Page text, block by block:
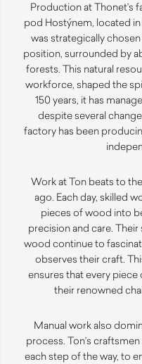
Production at Thonet’s
pod Hostýnem, located
was strategically
position, surrounded by
forests. This natural
workforce, shaped the
150 years, it has
despite several
factory has been
Work at Ton beats to
ago. Each day, skilled
pieces of wood into
precision and care.
wood continue to
observes their craft.
ensures that every
their renowned
Manual work also
process. Ton’s
each step of the way, to